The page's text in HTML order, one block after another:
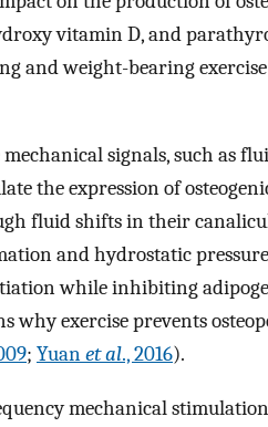
vitamin D, and
and weight-bearing
signals, such as
the expression of
fluid shifts in their
and hydrostatic
while inhibiting
why exercise prevents
; Yuanet al., 2016).
mechanical